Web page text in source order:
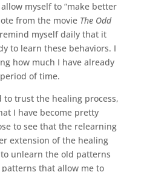
allow myself to “make better
from the movie The Odd
myself daily that it
to learn these behaviors. I
how much I have already
of time.
trust the healing process,
I have become pretty
to see that the relearning
extension of the healing
unlearn the old patterns
that allow me to